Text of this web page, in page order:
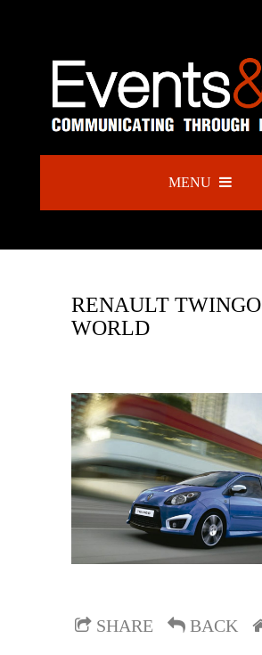
MENU
RENAULT TWINGO
WORLD
SHARE BACK